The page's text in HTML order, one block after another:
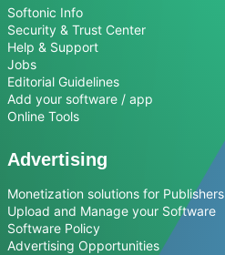
Softonic Info
Security & Trust Center
Help & Support
Jobs
Editorial Guidelines
Add your software / app
Online Tools
Advertising
Monetization solutions for Publishers
Upload and Manage your Software
Software Policy
Advertising Opportunities